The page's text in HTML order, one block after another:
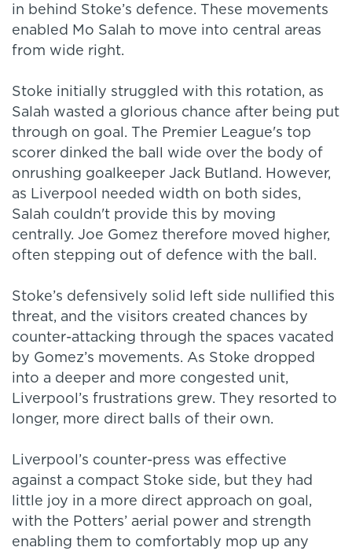
in behind Stoke’s defence. These movements
enabled Mo Salah to move into central areas
from wide right.
Stoke initially struggled with this rotation, as
Salah wasted a glorious chance after being put
through on goal. The Premier League's top
scorer dinked the ball wide over the body of
onrushing goalkeeper Jack Butland. However,
as Liverpool needed width on both sides,
Salah couldn't provide this by moving
centrally. Joe Gomez therefore moved higher,
often stepping out of defence with the ball.
Stoke’s defensively solid left side nullified this
threat, and the visitors created chances by
counter-attacking through the spaces vacated
by Gomez’s movements. As Stoke dropped
into a deeper and more congested unit,
Liverpool’s frustrations grew. They resorted to
longer, more direct balls of their own.
Liverpool’s counter-press was effective
against a compact Stoke side, but they had
little joy in a more direct approach on goal,
with the Potters’ aerial power and strength
enabling them to comfortably mop up any